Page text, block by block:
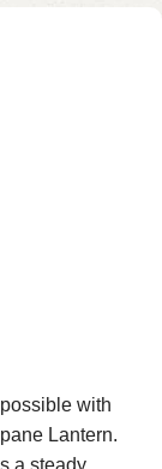
with
Lantern.
a steady,